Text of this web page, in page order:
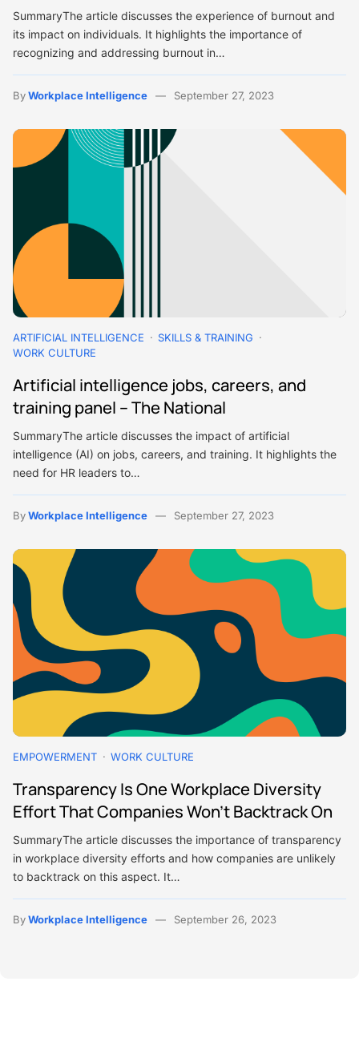
SummaryThe article discusses the experience of burnout and
its impact on individuals. It highlights the importance of
recognizing and addressing burnout in…
ByWorkplace Intelligence September 27, 2023
ARTIFICIAL INTELLIGENCE
SKILLS & TRAINING
WORK CULTURE
Artificial intelligence jobs, careers, and
training panel – The National
SummaryThe article discusses the impact of artificial
intelligence (AI) on jobs, careers, and training. It highlights the
need for HR leaders to…
ByWorkplace Intelligence September 27, 2023
EMPOWERMENT WORK CULTURE
Transparency Is One Workplace Diversity
Effort That Companies Won’t Backtrack On
SummaryThe article discusses the importance of transparency
in workplace diversity efforts and how companies are unlikely
to backtrack on this aspect. It…
ByWorkplace Intelligence September 26, 2023